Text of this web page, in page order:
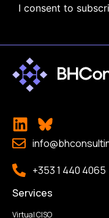
I consent to
+353 1 440 4065
Services
Virtual CISO